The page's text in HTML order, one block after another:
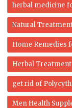
herbal medicine
Natural
Home Remedies
Herbal
get rid of
Men Health